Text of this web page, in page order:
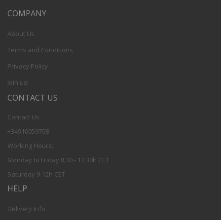
COMPANY
About Us
Terms and Conditions
Privacy Policy
Join us!
CONTACT US
Contact Us
+34910059708
Working Hours:
Monday to Friday 8,30 - 17,30h CET
Saturday 9-12h CET
HELP
Delivery Info